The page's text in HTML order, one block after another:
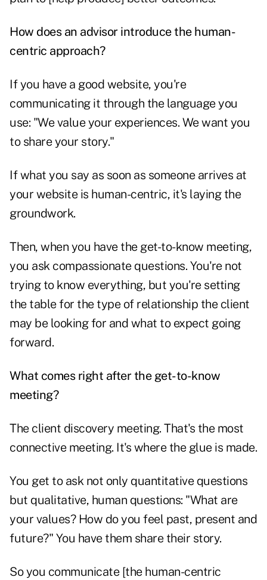
How does an advisor introduce the human-
centric approach?
If you have a good website, you're
communicating it through the language you
use: "We value your experiences. We want you
to share your story."
If what you say as soon as someone arrives at
your website is human-centric, it's laying the
groundwork.
Then, when you have the get-to-know meeting,
you ask compassionate questions. You're not
trying to know everything, but you're setting
the table for the type of relationship the client
may be looking for and what to expect going
forward.
What comes right after the get-to-know
meeting?
The client discovery meeting. That's the most
connective meeting. It's where the glue is made.
You get to ask not only quantitative questions
but qualitative, human questions: "What are
your values? How do you feel past, present and
future?" You have them share their story.
So you communicate [the human-centric